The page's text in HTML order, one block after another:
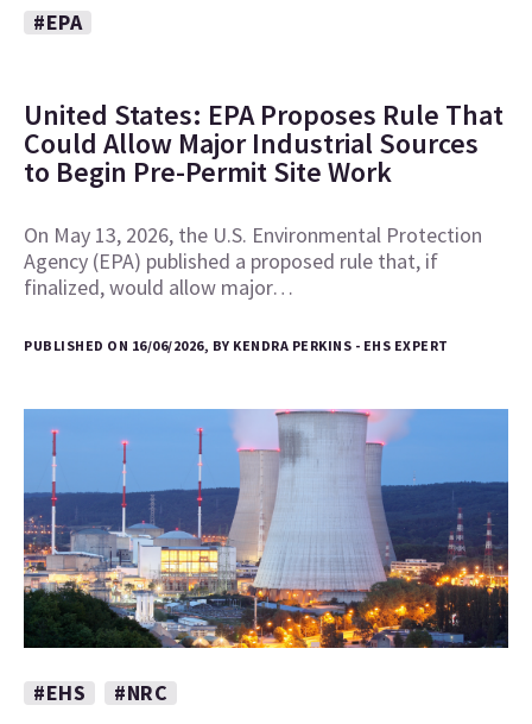
#EPA
United States: EPA Proposes Rule That
Could Allow Major Industrial Sources
to Begin Pre-Permit Site Work
On May 13, 2026, the U.S. Environmental Protection
Agency (EPA) published a proposed rule that, if
finalized, would allow major…
PUBLISHED ON 16/06/2026, BY KENDRA PERKINS - EHS EXPERT
#EHS
#NRC